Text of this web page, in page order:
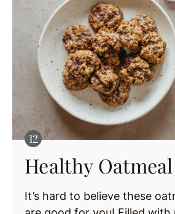
Healthy
It’s hard to believe these